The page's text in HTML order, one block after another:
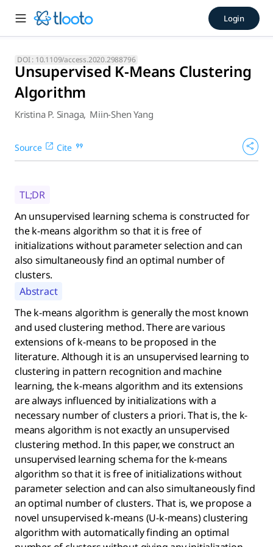
Unsupervised K-Means
An unsupervised learning schema is constructed for the k-
Login
DOI : 10.1109/access.2020.2988796
Unsupervised K-Means Clustering
Algorithm
Kristina P. Sinaga, Miin-Shen Yang
Source Cite
TL;DR
An unsupervised learning schema is constructed for
the k-means algorithm so that it is free of
initializations without parameter selection and can
also simultaneously find an optimal number of
clusters.
Abstract
The k-means algorithm is generally the most known
and used clustering method. There are various
extensions of k-means to be proposed in the
literature. Although it is an unsupervised learning to
clustering in pattern recognition and machine
learning, the k-means algorithm and its extensions
are always influenced by initializations with a
necessary number of clusters a priori. That is, the k-
means algorithm is not exactly an unsupervised
clustering method. In this paper, we construct an
unsupervised learning schema for the k-means
algorithm so that it is free of initializations without
parameter selection and can also simultaneously find
an optimal number of clusters. That is, we propose a
novel unsupervised k-means (U-k-means) clustering
algorithm with automatically finding an optimal